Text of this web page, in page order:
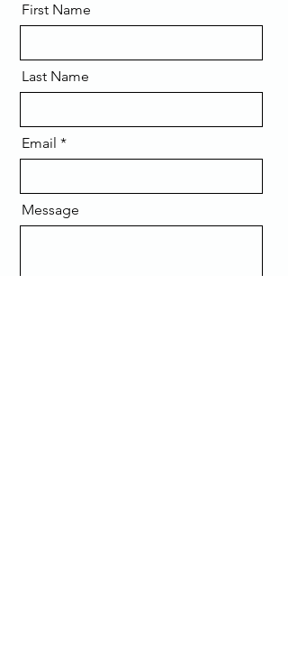
First Name
Last Name
Email
Message